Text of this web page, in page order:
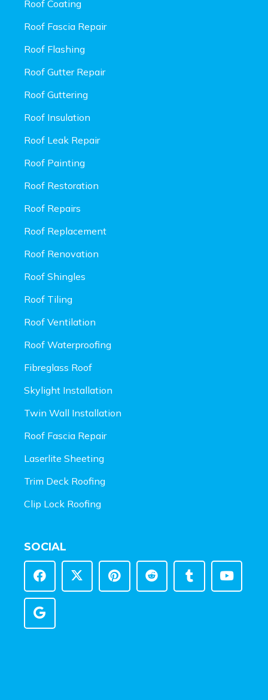
Roof Coating
Roof Fascia Repair
Roof Flashing
Roof Gutter Repair
Roof Guttering
Roof Insulation
Roof Leak Repair
Roof Painting
Roof Restoration
Roof Repairs
Roof Replacement
Roof Renovation
Roof Shingles
Roof Tiling
Roof Ventilation
Roof Waterproofing
Fibreglass Roof
Skylight Installation
Twin Wall Installation
Roof Fascia Repair
Laserlite Sheeting
Trim Deck Roofing
Clip Lock Roofing
SOCIAL